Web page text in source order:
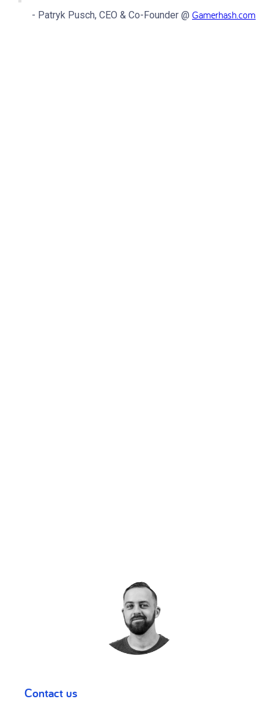
- Patryk Pusch, CEO & Co-Founder @ Gamerhash.com
Contact us